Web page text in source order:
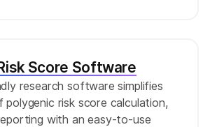
Score Software
research software simplifies
polygenic risk score calculation,
with an easy-to-use